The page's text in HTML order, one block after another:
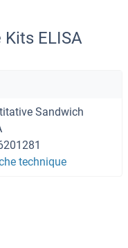
ELISA
Sandwich
technique